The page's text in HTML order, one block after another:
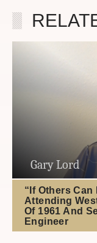
Gary Lord
“If Others Can
Attending
Of 1961 And
Engineer